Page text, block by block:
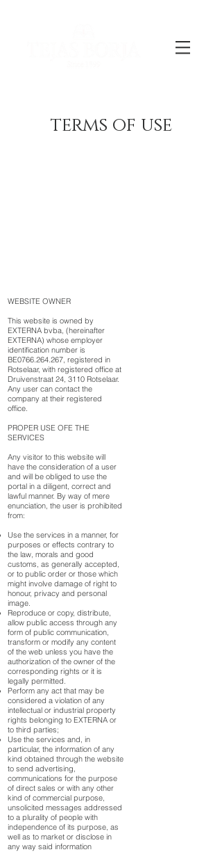
terms of use
WEBSITE OWNER
This website is owned by
EXTERNA bvba, (hereinafter
EXTERNA) whose employer
identification number is
BE0766.264.267, registered in
Rotselaar, with registered office at
Druivenstraat 24, 3110 Rotselaar.
Any user can contact the
company at their registered
office.
PROPER USE OFE THE
SERVICES
Any visitor to this website will
have the consideration of a user
and will be obliged to use the
portal in a diligent, correct and
lawful manner. By way of mere
enunciation, the user is prohibited
from:
Use the services in a manner, for
purposes or effects contrary to
the law, morals and good
customs, as generally accepted,
or to public order or those which
might involve damage of right to
honour, privacy and personal
image.
Reproduce or copy, distribute,
allow public access through any
form of public communication,
transform or modify any content
of the web unless you have the
authorization of the owner of the
corresponding rights or it is
legally permitted.
Perform any act that may be
considered a violation of any
intellectual or industrial property
rights belonging to EXTERNA or
to third parties;
Use the services and, in
particular, the information of any
kind obtained through the website
to send advertising,
communications for the purpose
of direct sales or with any other
kind of commercial purpose,
unsolicited messages addressed
to a plurality of people with
independence of its purpose, as
well as to market or disclose in
any way said information